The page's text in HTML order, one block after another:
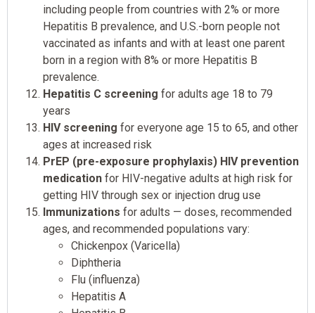
including people from countries with 2% or more
Hepatitis B prevalence, and U.S.-born people not
vaccinated as infants and with at least one parent
born in a region with 8% or more Hepatitis B
prevalence.
Hepatitis C screening for adults age 18 to 79
years
HIV screening for everyone age 15 to 65, and other
ages at increased risk
PrEP (pre-exposure prophylaxis) HIV prevention
medication for HIV-negative adults at high risk for
getting HIV through sex or injection drug use
Immunizations for adults — doses, recommended
ages, and recommended populations vary:
Chickenpox (Varicella)
Diphtheria
Flu (influenza)
Hepatitis A